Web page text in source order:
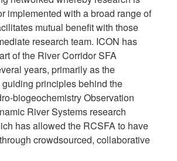
implemented with a broad range of
mutual benefit with those
research team. ICON has
of the River Corridor SFA
years, primarily as the
principles behind the
biogeochemistry Observation
River Systems research
has allowed the RCSFA to have
crowdsourced, collaborative